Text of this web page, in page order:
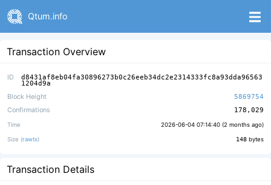
Qtum.info
Transaction Overview
ID d8431af8eb04fa30896273b0c26eeb34dc2e2314333fc8a93dda96563
1204d9a
Block Height
5869754
Confirmations
178,029
Time 2026-06-04 07:14:40 (2 months ago)
Size (rawtx) 148 bytes
Transaction Details